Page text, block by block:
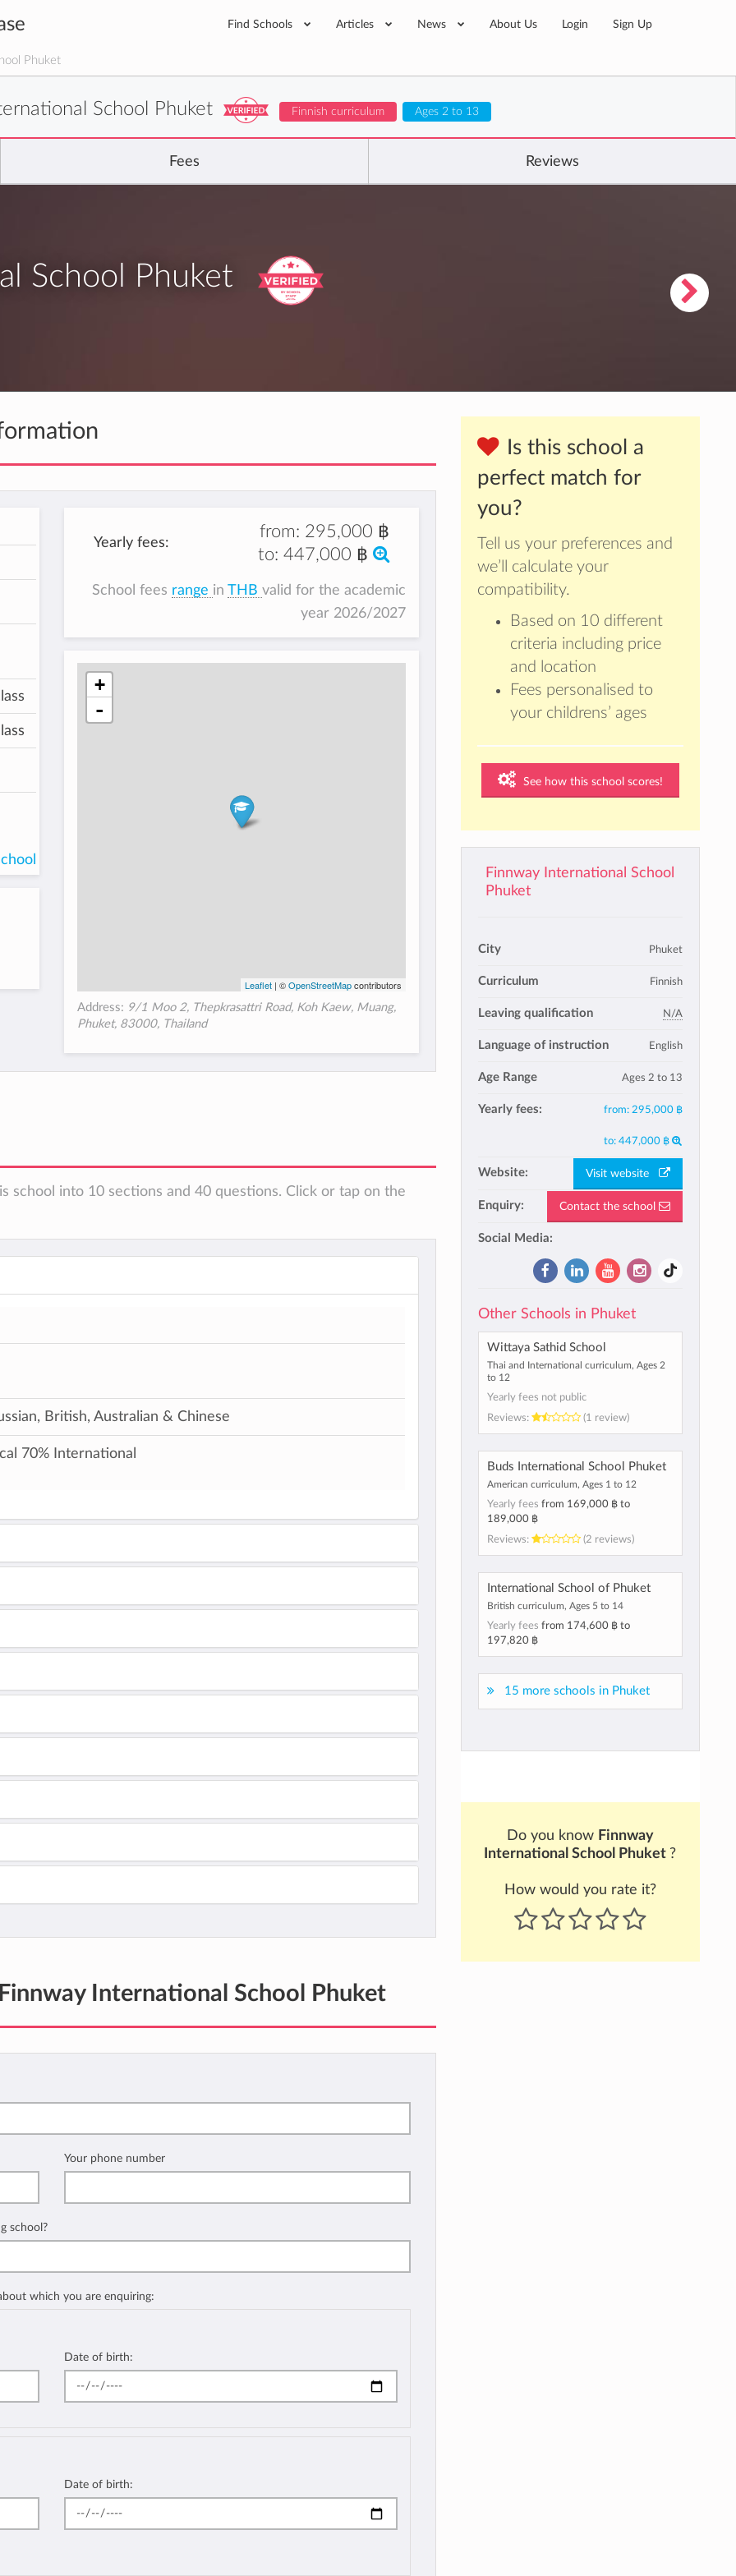
Find Schools Articles News About Us Login Sign Up
Phuket
School Phuket Finnish curriculum Ages 2 to 13
Fees Reviews
School Phuket
Is this school a
perfect match for
you?
Tell us your preferences and
we’ll calculate your
compatibility.
Based on 10 different
criteria including price
and location
Fees personalised to
your childrens’ ages
See how this school scores!
Finnway International School
Phuket
City Phuket
Curriculum Finnish
Leaving qualification N/A
Language of instruction English
Age Range Ages 2 to 13
Yearly fees: from: 295,000 ฿
to: 447,000 ฿
Website: Visit website
Enquiry: Contact the school
Social Media:
Other Schools in Phuket
Wittaya Sathid School
Thai and International curriculum, Ages 2
to 12
Yearly fees not public
Reviews:
(1 review)
Buds International School Phuket
American curriculum, Ages 1 to 12
Yearly fees from 169,000 ฿to
189,000 ฿
Reviews:
(2 reviews)
International School of Phuket
British curriculum, Ages 5 to 14
Yearly fees from 174,600 ฿to
197,820 ฿
15 more schools in Phuket
Do you know Finnway
International School Phuket ?
How would you rate it?
Yearly fees:
from: 295,000 ฿
to: 447,000 ฿
School fees range inTHBvalid for the academic
year 2026/2027
+
-
Leaflet | ©OpenStreetMapcontributors
Address: 9/1 Moo 2, Thepkrasattri Road, Koh Kaew, Muang,
Phuket, 83000, Thailand
school into 10 sections and 40 questions. Click or tap on the
British, Australian & Chinese
70% International
International School Phuket
Your phone number
school?
which you are enquiring:
Date of birth:
Date of birth: